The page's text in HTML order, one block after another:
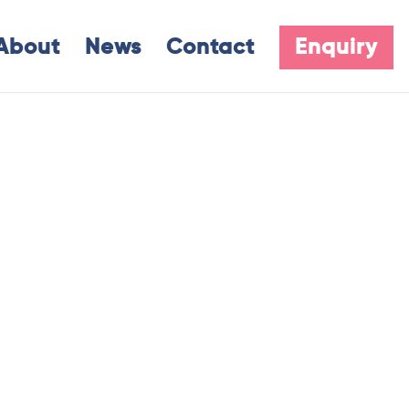
News Contact Enquiry